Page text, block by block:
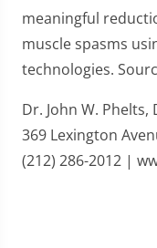
meaningful
muscle spasms
technologies.
Dr. John W. Phelts,
369 Lexington
(212) 286-2012 |